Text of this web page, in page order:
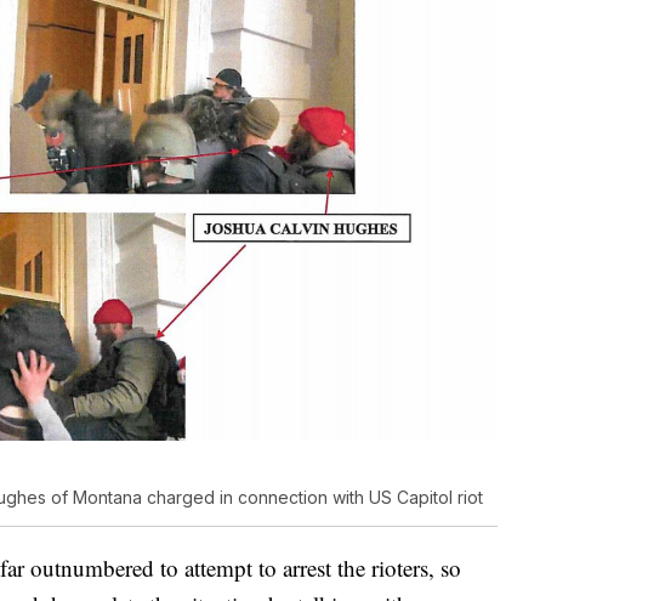
of Montana charged in connection with US Capitol riot
outnumbered to attempt to arrest the rioters, so